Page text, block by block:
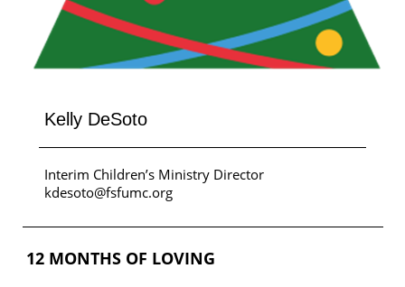
Kelly DeSoto
Interim Children’s Ministry Director
kdesoto@fsfumc.org
12 MONTHS OF LOVING